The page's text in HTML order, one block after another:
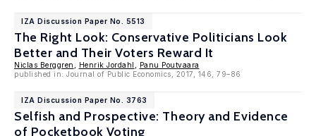
IZA Discussion Paper No. 5513
The Right Look: Conservative Politicians Look
Better and Their Voters Reward It
Niclas Berggren Henrik Jordahl
Panu Poutvaara
published in: Journal of Public Economics, 2017, 146, 79–86
IZA Discussion Paper No. 3763
Selfish and Prospective: Theory and Evidence
of Pocketbook Voting